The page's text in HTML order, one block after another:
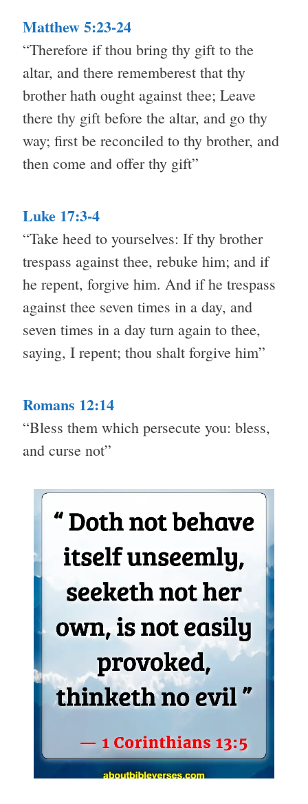
Matthew 5:23-24
“Therefore if thou bring thy gift to the
altar, and there rememberest that thy
brother hath ought against thee; Leave
there thy gift before the altar, and go thy
way; first be reconciled to thy brother, and
then come and offer thy gift”
Luke 17:3-4
“Take heed to yourselves: If thy brother
trespass against thee, rebuke him; and if
he repent, forgive him. And if he trespass
against thee seven times in a day, and
seven times in a day turn again to thee,
saying, I repent; thou shalt forgive him”
Romans 12:14
“Bless them which persecute you: bless,
and curse not”